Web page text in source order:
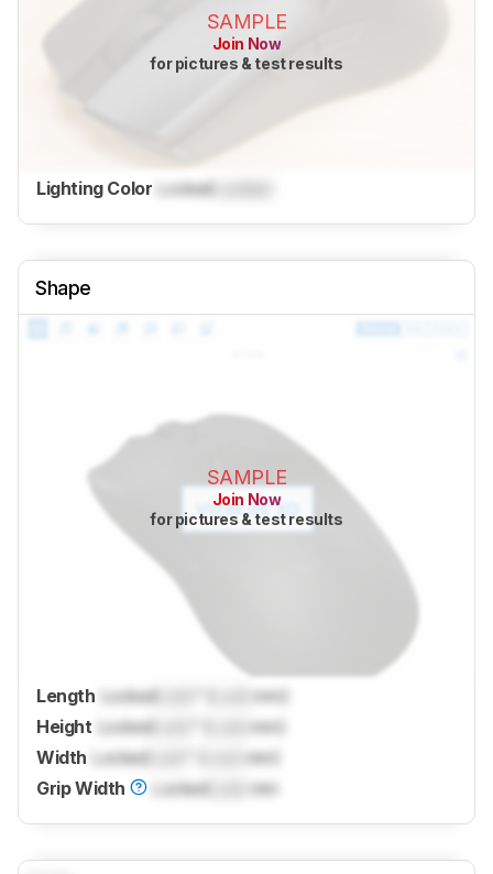
SAMPLE
Join Now
for pictures & test results
Lighting Color Locked
Shape
SAMPLE
Join Now
for pictures & test results
Length Locked
mm)
Height Locked
mm)
Width
Locked
mm)
Grip Width
Locked mm